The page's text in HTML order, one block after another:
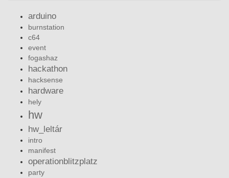
arduino
burnstation
c64
event
fogashaz
hackathon
hacksense
hardware
hely
hw
hw_leltár
intro
manifest
operationblitzplatz
party